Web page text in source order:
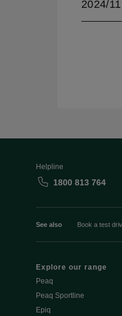
2024/11
Helpline
1800 813 764
See also Book a test
Explore our range
Peaq
Peaq Sportline
Epiq